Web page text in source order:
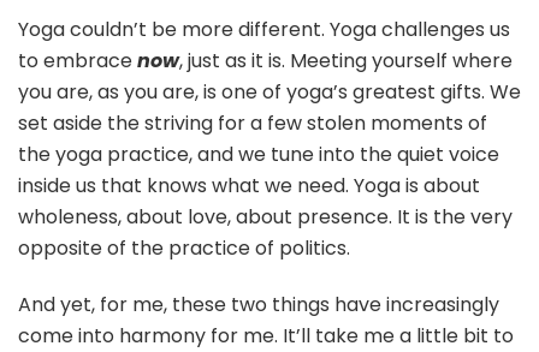
Yoga couldn’t be more different. Yoga challenges us
to embracenow, just as it is. Meeting yourself where
you are, as you are, is one of yoga’s greatest gifts. We
set aside the striving for a few stolen moments of
the yoga practice, and we tune into the quiet voice
inside us that knows what we need. Yoga is about
wholeness, about love, about presence. It is the very
opposite of the practice of politics.
And yet, for me, these two things have increasingly
come into harmony for me. It’ll take me a little bit to